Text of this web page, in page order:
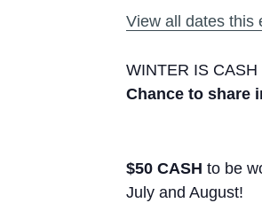
View all dates this
WINTER IS CASH
Chance to share
$50 CASH to be
July and August!